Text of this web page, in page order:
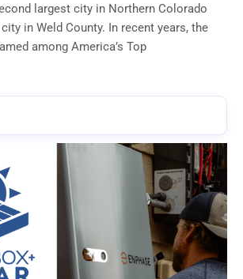
largest city in Northern Colorado
in Weld County. In recent years, the
among America’s Top